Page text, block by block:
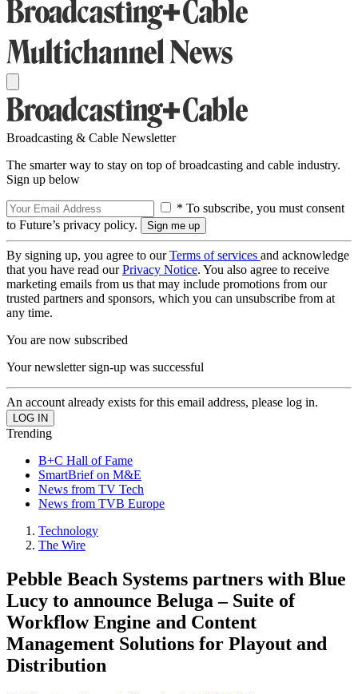
Broadcasting & Cable Newsletter
The smarter way to stay on top of broadcasting and cable industry.
Sign up below
* To subscribe, you must consent
to Future’s privacy policy.
By signing up, you agree to ourTerms of services and acknowledge
that you have read ourPrivacy Notice. You also agree to receive
marketing emails from us that may include promotions from our
trusted partners and sponsors, which you can unsubscribe from at
any time.
You are now subscribed
Your newsletter sign-up was successful
An account already exists for this email address, please log in.
Trending
B+C Hall of Fame
SmartBrief on M&E
News from TV Tech
News from TVB Europe
Technology
The Wire
Pebble Beach Systems partners with Blue
Lucy to announce Beluga – Suite of
Workflow Engine and Content
Management Solutions for Playout and
Distribution